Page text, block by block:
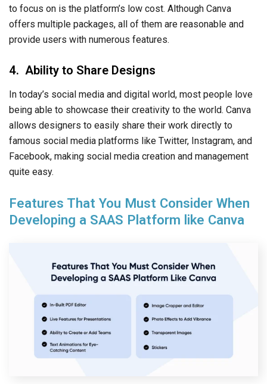
to focus on is the platform’s low cost. Although Canva
offers multiple packages, all of them are reasonable and
provide users with numerous features.
4. Ability to Share Designs
In today’s social media and digital world, most people love
being able to showcase their creativity to the world. Canva
allows designers to easily share their work directly to
famous social media platforms like Twitter, Instagram, and
Facebook, making social media creation and management
quite easy.
Features That You Must Consider When
Developing a SAAS Platform like Canva